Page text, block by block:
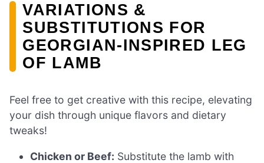
VARIATIONS &
SUBSTITUTIONS FOR
GEORGIAN-INSPIRED LEG
OF LAMB
Feel free to get creative with this recipe, elevating
your dish through unique flavors and dietary
tweaks!
Chicken or Beef: Substitute the lamb with